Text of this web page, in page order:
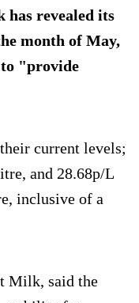
has revealed its
month of May,
to "provide
current levels;
and 28.68p/L
inclusive of a
Milk, said the